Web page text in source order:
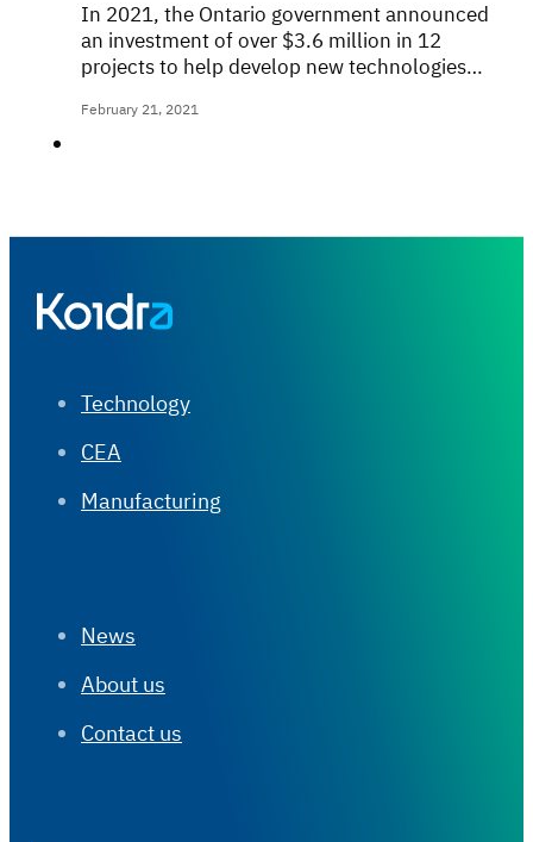
In 2021, the Ontario government announced
an investment of over $3.6 million in 12
projects to help develop new technologies…
February 21, 2021
Technology
CEA
Manufacturing
News
About us
Contact us